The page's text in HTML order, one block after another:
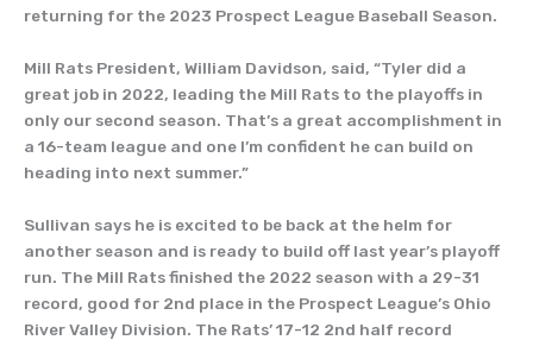
returning for the 2023 Prospect League Baseball Season.
Mill Rats President, William Davidson, said, “Tyler did a
great job in 2022, leading the Mill Rats to the playoffs in
only our second season. That’s a great accomplishment in
a 16-team league and one I’m confident he can build on
heading into next summer.”
Sullivan says he is excited to be back at the helm for
another season and is ready to build off last year’s playoff
run. The Mill Rats finished the 2022 season with a 29-31
record, good for 2nd place in the Prospect League’s Ohio
River Valley Division. The Rats’ 17-12 2nd half record